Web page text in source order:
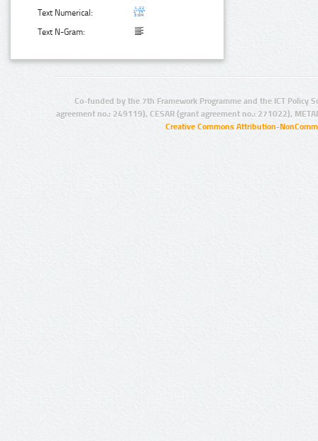
Text Numerical:
Text N-Gram:
Co-funded by the 7th Framework Programme and the ICT Policy
agreement no.: 249119), CESAR (grant agreement no.: 271022),
Creative Commons Attribution-